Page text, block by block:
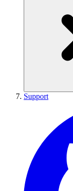
Support